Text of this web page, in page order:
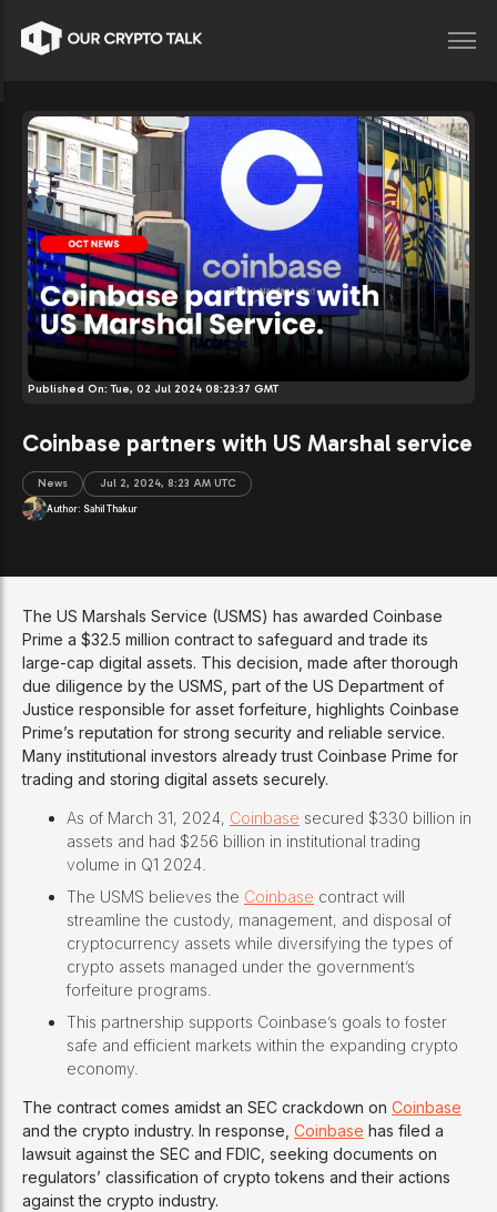
Published On:Tue, 02 Jul 2024 08:23:37 GMT
Coinbase partners with US Marshal service
News Jul 2, 2024, 8:23 AM UTC
Author: Sahil Thakur
The US Marshals Service (USMS) has awarded Coinbase
Prime a $32.5 million contract to safeguard and trade its
large-cap digital assets. This decision, made after thorough
due diligence by the USMS, part of the US Department of
Justice responsible for asset forfeiture, highlights Coinbase
Prime’s reputation for strong security and reliable service.
Many institutional investors already trust Coinbase Prime for
trading and storing digital assets securely.
As of March 31, 2024, Coinbase secured $330 billion in
assets and had $256 billion in institutional trading
volume in Q1 2024.
The USMS believes the Coinbase contract will
streamline the custody, management, and disposal of
cryptocurrency assets while diversifying the types of
crypto assets managed under the government’s
forfeiture programs.
This partnership supports Coinbase’s goals to foster
safe and efficient markets within the expanding crypto
economy.
The contract comes amidst an SEC crackdown on Coinbase
and the crypto industry. In response, Coinbase has filed a
lawsuit against the SEC and FDIC, seeking documents on
regulators’ classification of crypto tokens and their actions
against the crypto industry.